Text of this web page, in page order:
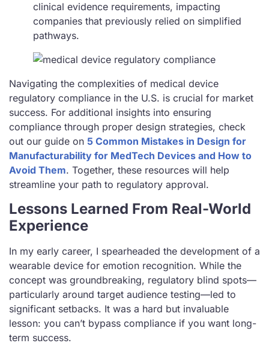
clinical evidence requirements, impacting
companies that previously relied on simplified
pathways.
Navigating the complexities of medical device
regulatory compliance in the U.S. is crucial for market
success. For additional insights into ensuring
compliance through proper design strategies, check
out our guide on 5 Common Mistakes in Design for
Manufacturability for MedTech Devices and How to
Avoid Them. Together, these resources will help
streamline your path to regulatory approval.
Lessons Learned From Real-World
Experience
In my early career, I spearheaded the development of a
wearable device for emotion recognition. While the
concept was groundbreaking, regulatory blind spots—
particularly around target audience testing—led to
significant setbacks. It was a hard but invaluable
lesson: you can’t bypass compliance if you want long-
term success.